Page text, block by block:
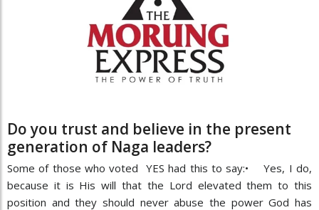
Do you trust and believe in the present
generation of Naga leaders?
Some of those who voted YES had this to say:• Yes, I do,
because it is His will that the Lord elevated them to this
position and they should never abuse the power God has